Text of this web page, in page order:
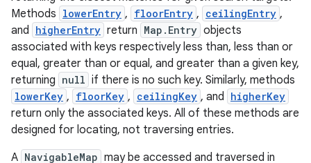
Methods lowerEntry , floorEntry , ceilingEntry ,
and higherEntry return Map.Entry objects
associated with keys respectively less than, less than or
equal, greater than or equal, and greater than a given key,
returning null if there is no such key. Similarly, methods
lowerKey , floorKey , ceilingKey , and higherKey
return only the associated keys. All of these methods are
designed for locating, not traversing entries.
A NavigableMap may be accessed and traversed in